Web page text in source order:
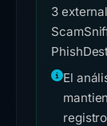
3
El